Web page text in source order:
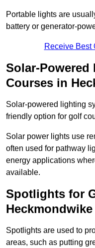
Portable lights are
battery or generator-
Receive Best
Solar-
Courses in
Solar-powered lighting
friendly option for golf
Solar power lights use
often used for pathway
energy applications
available.
Spotlights for
Heckmondwike
Spotlights are used to
areas, such as putting